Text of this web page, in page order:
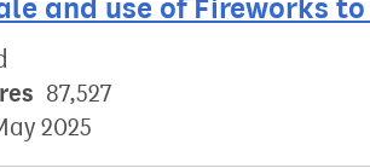
and use of Fireworks
87,527
2025